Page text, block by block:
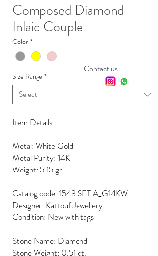
Composed Diamond
Inlaid Couple
Color *
Size Range *
Item Details:
Metal: White Gold
Metal Purity: 14K
Weight: 5.15 gr.
Catalog code: 1543.SET.A_G14KW
Designer: Kattouf Jewellery
Condition: New with tags
Stone Name: Diamond
Stone Weight: 0.51 ct.
Contact us: